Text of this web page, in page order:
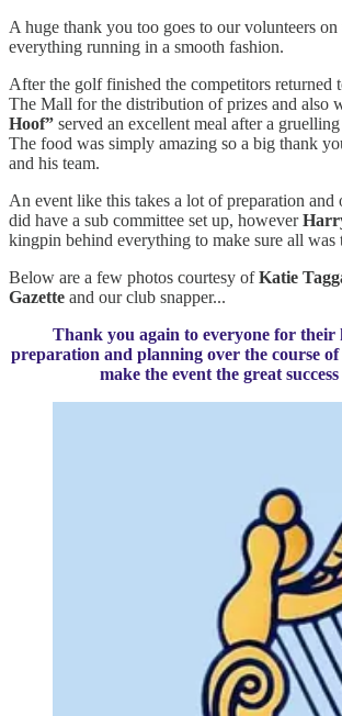
A huge thank you too goes to our volunteers
everything running in a smooth fashion.
After the golf finished the competitors returned
The Mall for the distribution of prizes and also
Hoof” served an excellent meal after a
The food was simply amazing so a big thank
and his team.
An event like this takes a lot of preparation and
did have a sub committee set up, however
kingpin behind everything to make sure all was
Below are a few photos courtesy ofKatie
Gazette and our club snapper...
Thank you again to everyone for
preparation and planning over the course of
make the event the great